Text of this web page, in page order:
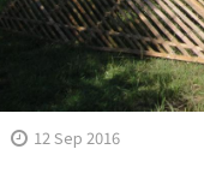
12 Sep 2016